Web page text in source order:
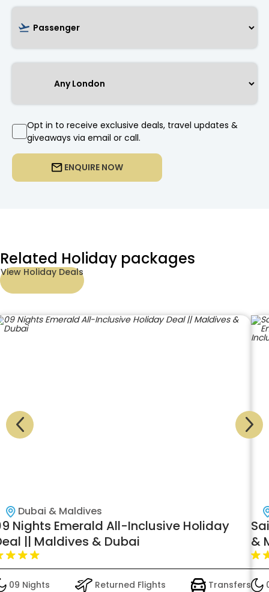
ENQUIRE NOW
Opt in to receive exclusive deals, travel updates &
giveaways via email or call.
Related Holiday packages
View Holiday Deals
Dubai & Maldives
Nights Emerald All-Inclusive Holiday
|| Maldives & Dubai
09 Nights Returned Flights Transfers
&